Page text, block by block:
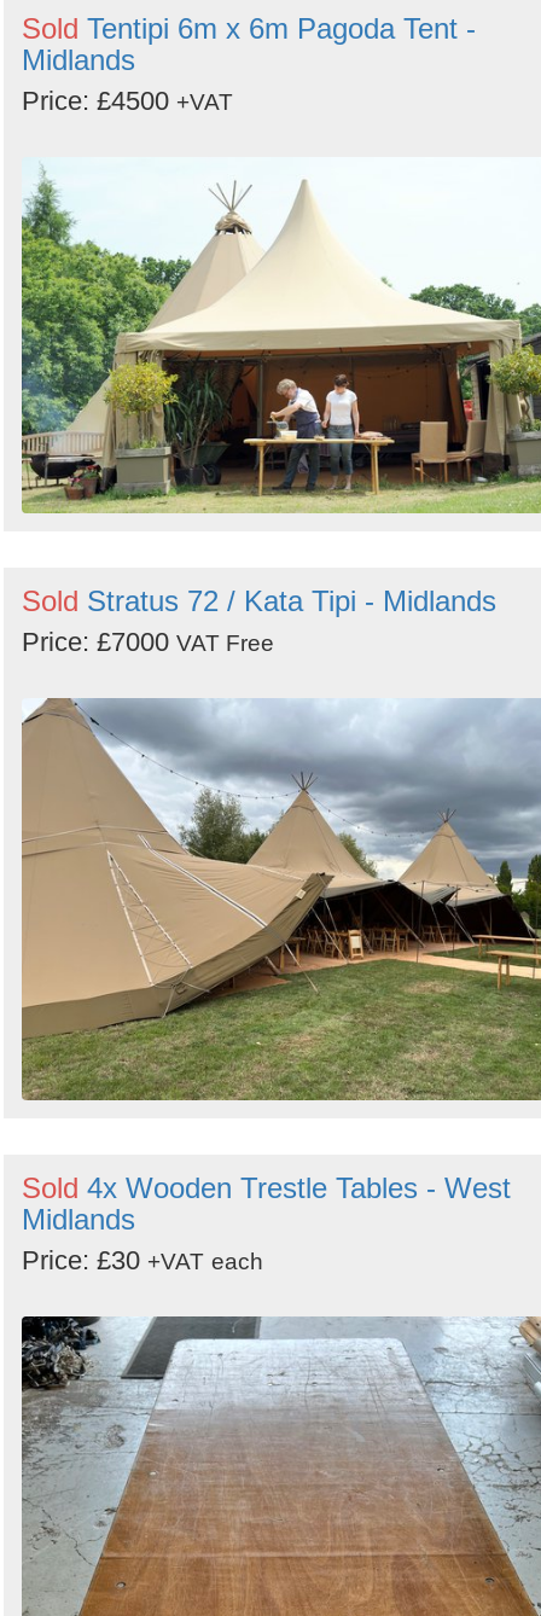
Sold Tentipi 6m x 6m Pagoda Tent -
Midlands
Price: £4500 +VAT
Sold Stratus 72 / Kata Tipi - Midlands
Price: £7000 VAT Free
Sold 4x Wooden Trestle Tables - West
Midlands
Price: £30 +VAT each